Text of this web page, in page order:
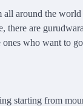
all around the world
there are
who want to
starting from